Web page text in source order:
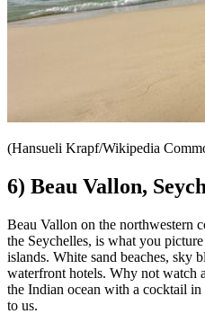
(Hansueli Krapf/Wikipedia
6) Beau Vallon,
Beau Vallon on the northwestern
the Seychelles, is what you
islands. White sand beaches, sky
waterfront hotels. Why not watch
the Indian ocean with a cocktail in
to us.